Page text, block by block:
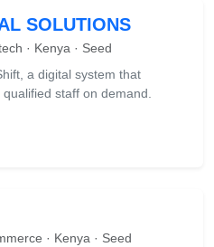
SOLUTIONS
· Kenya · Seed
a digital system that
staff on demand.
· Kenya · Seed